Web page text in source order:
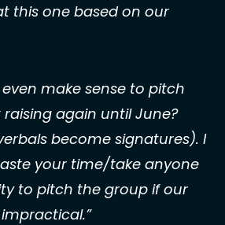
this one based on our
even make sense to pitch
raising again until June?
become signatures). I
your time/take anyone
to pitch the group if our